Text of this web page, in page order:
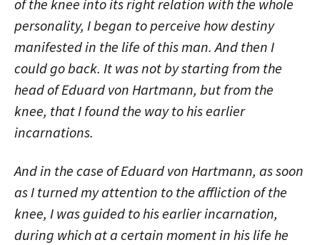
of the knee into its right relation with the whole
personality, I began to perceive how destiny
manifested in the life of this man. And then I
could go back. It was not by starting from the
head of Eduard von Hartmann, but from the
knee, that I found the way to his earlier
incarnations.
And in the case of Eduard von Hartmann, as soon
as I turned my attention to the affliction of the
knee, I was guided to his earlier incarnation,
during which at a certain moment in his life he